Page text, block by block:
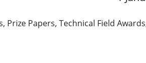
Prize Papers, Technical Field